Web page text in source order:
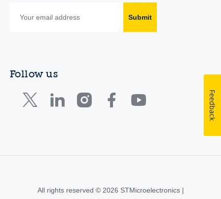
Submit
Follow us
All rights reserved © 2026 STMicroelectronics |
Feedback